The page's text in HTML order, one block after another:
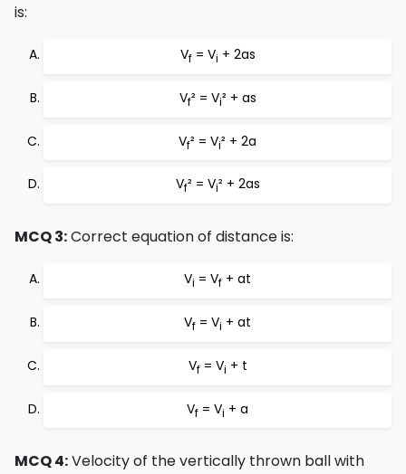
is:
Vf= Vi + 2as
Vf² = Vi² + as
Vf² = Vi² + 2a
Vf² = Vi² + 2as
MCQ 3:Correct equation of distance is:
Vi = Vf + at
Vf = Vi + at
Vf= Vi + t
Vf = Vi + a
MCQ 4:Velocity of the vertically thrown ball with